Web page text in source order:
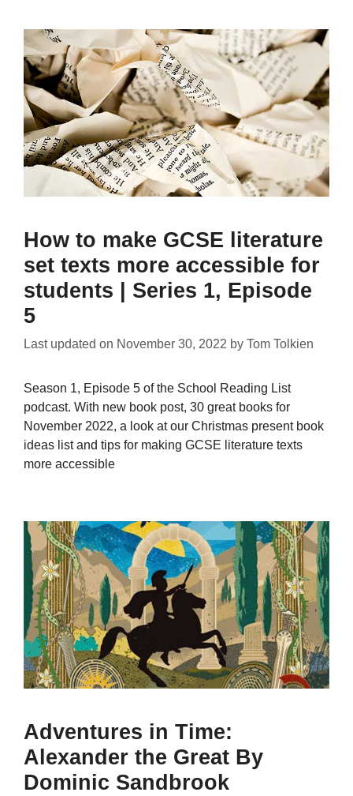
How to make GCSE literature
set texts more accessible for
students | Series 1, Episode
5
Last updated on November 30, 2022 by Tom Tolkien
Season 1, Episode 5 of the School Reading List
podcast. With new book post, 30 great books for
November 2022, a look at our Christmas present book
ideas list and tips for making GCSE literature texts
more accessible
Adventures in Time:
Alexander the Great By
Dominic Sandbrook